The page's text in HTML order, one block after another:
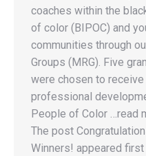
coaches within the
of color (BIPOC) and
communities through
Groups (MRG). Five
were chosen to
professional
People of Color …read
The post
Winners! appeared